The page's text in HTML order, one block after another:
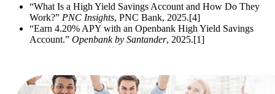
“What Is a High Yield Savings Account and How Do They
Work?” PNC Insights, PNC Bank, 2025.[4]
“Earn 4.20% APY with an Openbank High Yield Savings
Account.” Openbank by Santander, 2025.[1]